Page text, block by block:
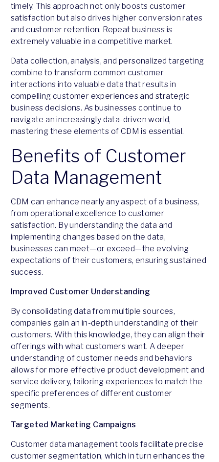
timely. This approach not only boosts customer
satisfaction but also drives higher conversion rates
and customer retention. Repeat business is
extremely valuable in a competitive market.
Data collection, analysis, and personalized targeting
combine to transform common customer
interactions into valuable data that results in
compelling customer experiences and strategic
business decisions. As businesses continue to
navigate an increasingly data-driven world,
mastering these elements of CDM is essential.
Benefits of Customer
Data Management
CDM can enhance nearly any aspect of a business,
from operational excellence to customer
satisfaction. By understanding the data and
implementing changes based on the data,
businesses can meet—or exceed—the evolving
expectations of their customers, ensuring sustained
success.
Improved Customer Understanding
By consolidating data from multiple sources,
companies gain an in-depth understanding of their
customers. With this knowledge, they can align their
offerings with what customers want. A deeper
understanding of customer needs and behaviors
allows for more effective product development and
service delivery, tailoring experiences to match the
specific preferences of different customer
segments.
Targeted Marketing Campaigns
Customer data management tools facilitate precise
customer segmentation, which in turn enhances the